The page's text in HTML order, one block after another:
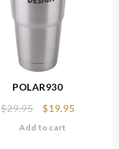
POLAR930
$29.95
Original
$19.95
Add to cart